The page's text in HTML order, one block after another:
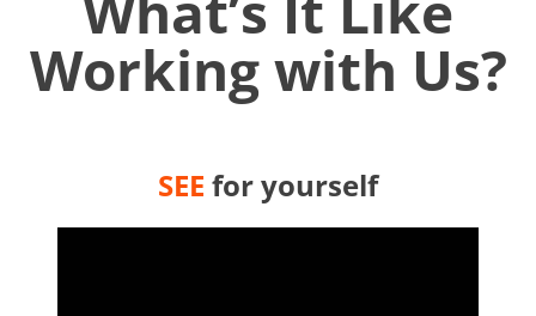
Working with Us?
SEE for yourself